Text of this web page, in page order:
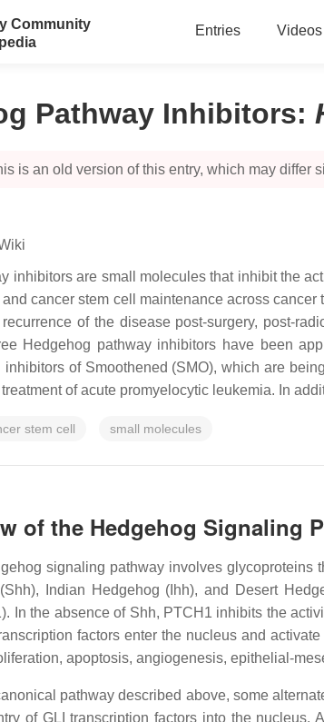
Community
Entries Videos
Pathway Inhibitors:
is an old version of this entry, which may differ
inhibitors are small molecules that inhibit the
cancer stem cell maintenance across
of the disease post-surgery, post-
Hedgehog pathway inhibitors have been
inhibitors of Smoothened (SMO), which are
of acute promyelocytic leukemia. In
stem cell small molecules
of the Hedgehog Signaling
signaling pathway involves glycoproteins
Indian Hedgehog (Ihh), and Desert
In the absence of Shh, PTCH1 inhibits the
factors enter the nucleus and
apoptosis, angiogenesis, epithelial-
pathway described above, some
of GLI transcription factors into the